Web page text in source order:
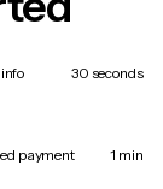
30 seconds
payment
1 min